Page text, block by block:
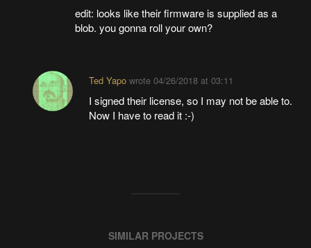
edit: looks like their firmware is supplied as a
blob. you gonna roll your own?
Ted Yapowrote 04/26/2018 at 03:11
I signed their license, so I may not be able to.
Now I have to read it :-)
SIMILAR PROJECTS